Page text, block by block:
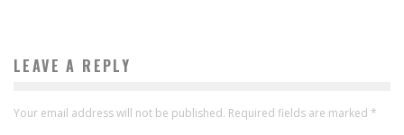
LEAVE A REPLY
Your email address will not be published. Required fields are marked *